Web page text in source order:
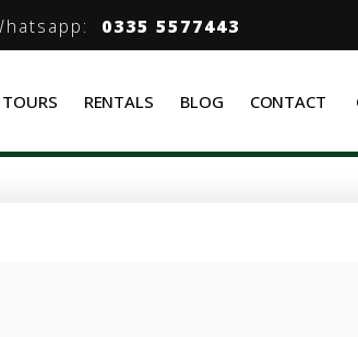
0335 5577443
RENTALS BLOG CONTACT